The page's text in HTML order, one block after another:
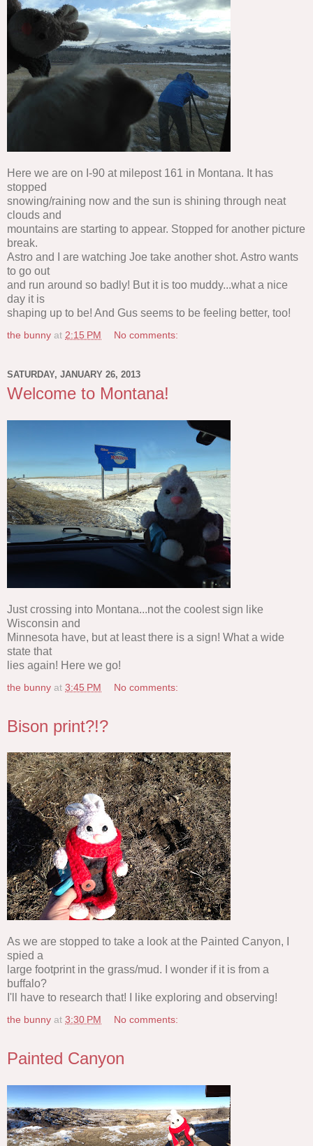
Here we are on I-90 at milepost 161 in Montana. It has
stopped
snowing/raining now and the sun is shining through neat
clouds and
mountains are starting to appear. Stopped for another picture
break.
Astro and I are watching Joe take another shot. Astro wants
to go out
and run around so badly! But it is too muddy...what a nice
day it is
shaping up to be! And Gus seems to be feeling better, too!
the bunny at 2:15 PM No comments:
SATURDAY, JANUARY 26, 2013
Welcome to Montana!
Just crossing into Montana...not the coolest sign like
Wisconsin and
Minnesota have, but at least there is a sign! What a wide
state that
lies again! Here we go!
the bunny at 3:45 PM No comments:
Bison print?!?
As we are stopped to take a look at the Painted Canyon, I
spied a
large footprint in the grass/mud. I wonder if it is from a
buffalo?
I'll have to research that! I like exploring and observing!
the bunny at 3:30 PM No comments:
Painted Canyon